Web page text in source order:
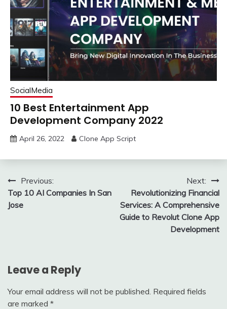
SocialMedia
10 Best Entertainment App
Development Company 2022
April 26, 2022 Clone App Script
Post
navigation
Previous:
Top 10 AI Companies In San
Jose
Next:
Revolutionizing Financial
Services: A Comprehensive
Guide to Revolut Clone App
Development
Leave a Reply
Your email address will not be published. Required fields
are marked *